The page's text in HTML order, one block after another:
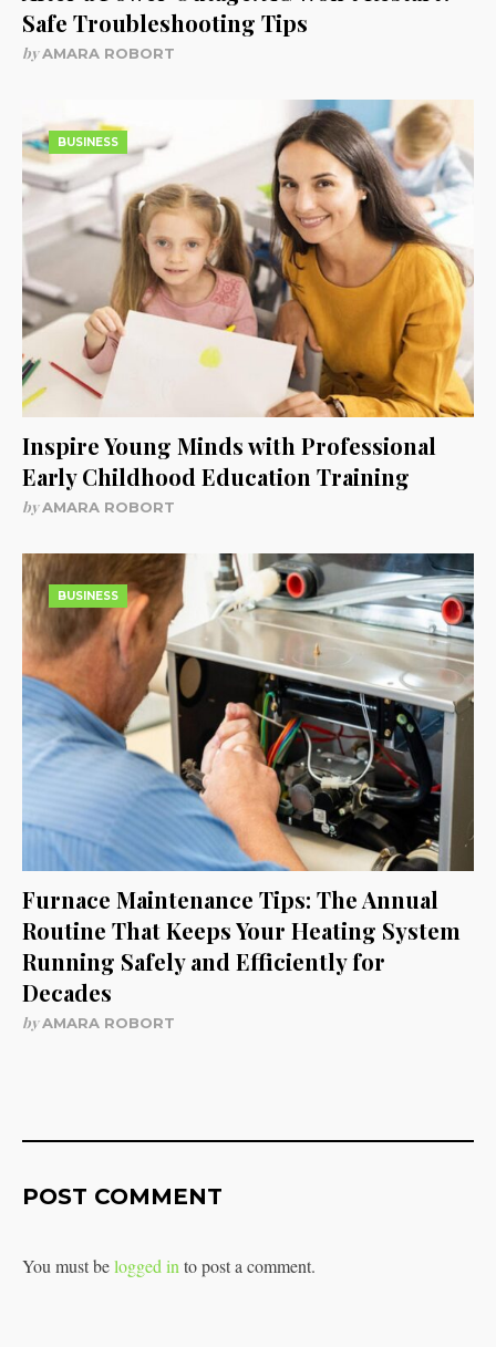
Safe Troubleshooting Tips
byAMARA ROBORT
BUSINESS
Inspire Young Minds with Professional
Early Childhood Education Training
byAMARA ROBORT
BUSINESS
Furnace Maintenance Tips: The Annual
Routine That Keeps Your Heating System
Running Safely and Efficiently for
Decades
byAMARA ROBORT
POST COMMENT
You must belogged in to post a comment.